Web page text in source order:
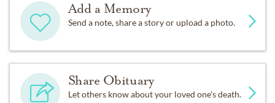
Add a Memory
Send a note, share a story or upload a photo.
Share Obituary
Let others know about your loved one's death.